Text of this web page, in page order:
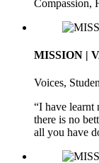
Compassion,
MISSION |
Voices,
“I have learnt
there is no
all you have